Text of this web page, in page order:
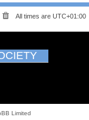
All times are UTC+01:00
Limited